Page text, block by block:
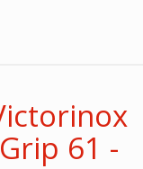
61 -